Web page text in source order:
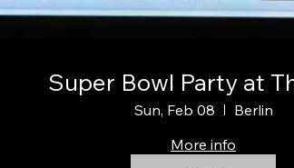
Super Bowl Party at
Sun, Feb 08
Berlin
More info